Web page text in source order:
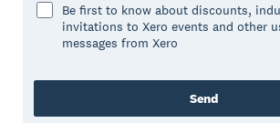
Be first to know about discounts,
invitations to Xero events and other
messages from Xero
Send